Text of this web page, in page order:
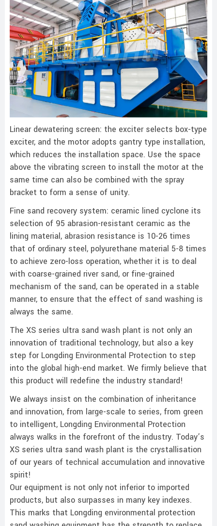
Linear dewatering screen: the exciter selects box-type
exciter, and the motor adopts gantry type installation,
which reduces the installation space. Use the space
above the vibrating screen to install the motor at the
same time can also be combined with the spray
bracket to form a sense of unity.
Fine sand recovery system: ceramic lined cyclone its
selection of 95 abrasion-resistant ceramic as the
lining material, abrasion resistance is 10-26 times
that of ordinary steel, polyurethane material 5-8 times
to achieve zero-loss operation, whether it is to deal
with coarse-grained river sand, or fine-grained
mechanism of the sand, can be operated in a stable
manner, to ensure that the effect of sand washing is
always the same.
The XS series ultra sand wash plant is not only an
innovation of traditional technology, but also a key
step for Longding Environmental Protection to step
into the global high-end market. We firmly believe that
this product will redefine the industry standard!
We always insist on the combination of inheritance
and innovation, from large-scale to series, from green
to intelligent, Longding Environmental Protection
always walks in the forefront of the industry. Today’s
XS series ultra sand wash plant is the crystallisation
of our years of technical accumulation and innovative
spirit!
Our equipment is not only not inferior to imported
products, but also surpasses in many key indexes.
This marks that Longding environmental protection